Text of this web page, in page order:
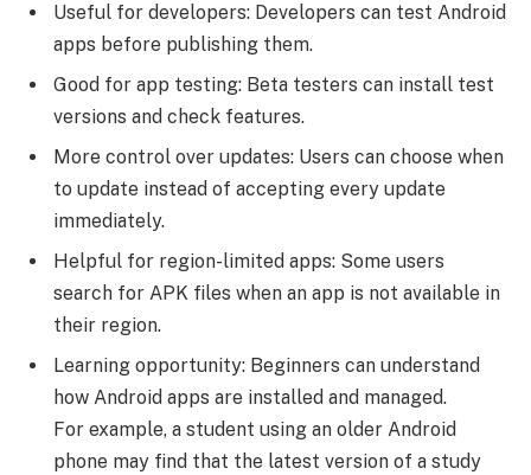
Useful for developers: Developers can test Android
apps before publishing them.
Good for app testing: Beta testers can install test
versions and check features.
More control over updates: Users can choose when
to update instead of accepting every update
immediately.
Helpful for region-limited apps: Some users
search for APK files when an app is not available in
their region.
Learning opportunity: Beginners can understand
how Android apps are installed and managed.
For example, a student using an older Android
phone may find that the latest version of a study